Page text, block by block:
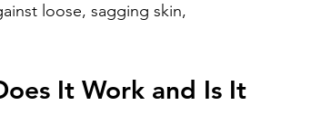
loose, sagging skin,
It Work and Is It